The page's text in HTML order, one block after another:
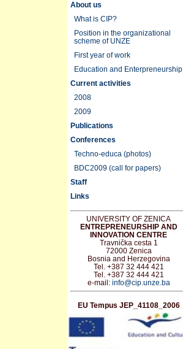
About us
What is CIP?
Position in the organizational
scheme of UNZE
First year of work
Education and Enterpreneurship
Current activities
2008
2009
Publications
Conferences
Techno-educa (photos)
BDC2009 (call for papers)
Staff
Links
UNIVERSITY OF ZENICA
ENTREPRENEURSHIP AND
INNOVATION CENTRE
Travnička cesta 1
72000 Zenica
Bosnia and Herzegovina
Tel. +387 32 444 421
Tel. +387 32 444 421
e-mail: info@cip.unze.ba
EU Tempus JEP_41108_2006